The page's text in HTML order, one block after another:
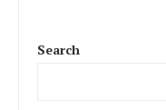
Search